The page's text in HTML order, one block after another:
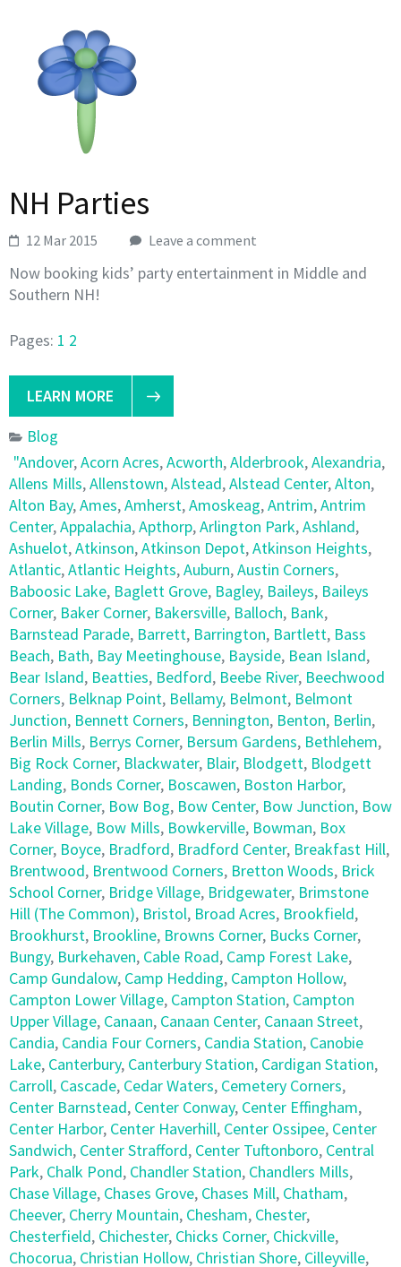
NH Parties
12 Mar 2015 Leave a comment
Now booking kids’ party entertainment in Middle and
Southern NH!
Pages: 1 2
LEARN MORE
Blog
"Andover,Acorn Acres,Acworth,Alderbrook,Alexandria,
Allens Mills,Allenstown,Alstead,Alstead Center,Alton,
Alton Bay,Ames,Amherst,Amoskeag,Antrim,Antrim
Center,Appalachia,Apthorp,Arlington Park,Ashland,
Ashuelot,Atkinson,Atkinson Depot,Atkinson Heights,
Atlantic,Atlantic Heights,Auburn,Austin Corners,
Baboosic Lake, Baglett Grove, Bagley, Baileys, Baileys
Corner, Baker Corner, Bakersville, Balloch, Bank,
Barnstead Parade, Barrett, Barrington, Bartlett, Bass
Beach, Bath, Bay Meetinghouse, Bayside, Bean Island,
Bear Island, Beatties, Bedford, Beebe River, Beechwood
Corners, Belknap Point, Bellamy, Belmont, Belmont
Junction, Bennett Corners, Bennington, Benton, Berlin,
Berlin Mills, Berrys Corner, Bersum Gardens, Bethlehem,
Big Rock Corner, Blackwater, Blair, Blodgett, Blodgett
Landing, Bonds Corner, Boscawen, Boston Harbor,
Boutin Corner, Bow Bog, Bow Center, Bow Junction, Bow
Lake Village, Bow Mills, Bowkerville, Bowman, Box
Corner, Boyce, Bradford, Bradford Center, Breakfast Hill,
Brentwood, Brentwood Corners, Bretton Woods, Brick
School Corner, Bridge Village, Bridgewater, Brimstone
Hill (The Common), Bristol, Broad Acres, Brookfield,
Brookhurst, Brookline, Browns Corner, Bucks Corner,
Bungy, Burkehaven, Cable Road, Camp Forest Lake,
Camp Gundalow, Camp Hedding, Campton Hollow,
Campton Lower Village, Campton Station, Campton
Upper Village, Canaan, Canaan Center, Canaan Street,
Candia, Candia Four Corners, Candia Station, Canobie
Lake, Canterbury, Canterbury Station, Cardigan Station,
Carroll, Cascade, Cedar Waters, Cemetery Corners,
Center Barnstead, Center Conway, Center Effingham,
Center Harbor, Center Haverhill, Center Ossipee, Center
Sandwich, Center Strafford, Center Tuftonboro, Central
Park, Chalk Pond, Chandler Station, Chandlers Mills,
Chase Village, Chases Grove, Chases Mill, Chatham,
Cheever, Cherry Mountain, Chesham, Chester,
Chesterfield, Chichester, Chicks Corner, Chickville,
Chocorua, Christian Hollow, Christian Shore, Cilleyville,